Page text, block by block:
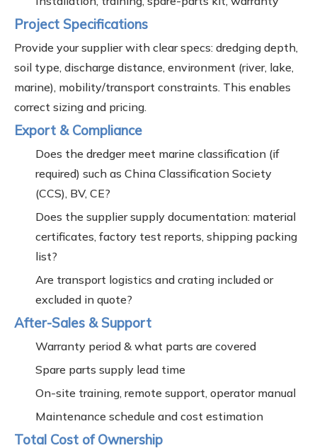
Project Specifications
Provide your supplier with clear specs: dredging depth,
soil type, discharge distance, environment (river, lake,
marine), mobility/transport constraints. This enables
correct sizing and pricing.
Export & Compliance
Does the dredger meet marine classification (if
required) such as China Classification Society
(CCS), BV, CE?
Does the supplier supply documentation: material
certificates, factory test reports, shipping packing
list?
Are transport logistics and crating included or
excluded in quote?
After-Sales & Support
Warranty period & what parts are covered
Spare parts supply lead time
On-site training, remote support, operator manual
Maintenance schedule and cost estimation
Total Cost of Ownership